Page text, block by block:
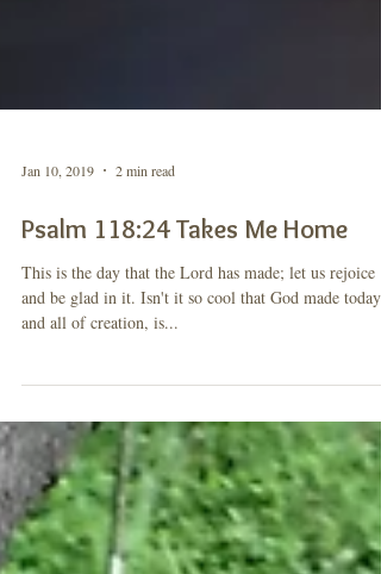
Jan 10, 2019 2 min read
Psalm 118:24 Takes Me Home
and be glad in it. Isn't it so cool that God made today
and all of creation, is...